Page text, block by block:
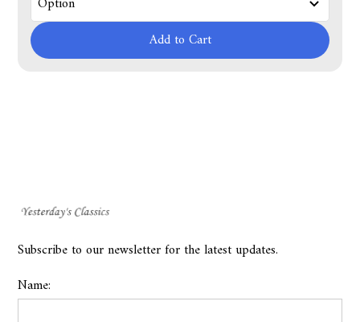
Add to Cart
Subscribe to our newsletter for the latest updates.
Name: